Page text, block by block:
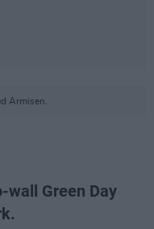
Armisen.
Green Day